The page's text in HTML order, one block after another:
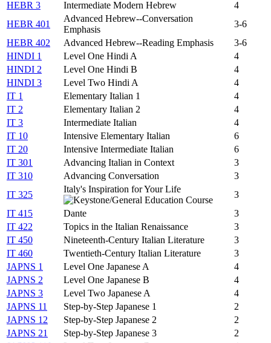
HEBR 3 Intermediate Modern Hebrew
4
HEBR 401
Advanced Hebrew--Conversation
Emphasis
3-6
HEBR 402
Advanced Hebrew--Reading Emphasis
3-6
HINDI 1
Level One Hindi A
4
HINDI 2
Level One Hindi B
4
HINDI 3
Level Two Hindi A
4
IT 1
Elementary Italian 1
4
IT 2
Elementary Italian 2
4
IT 3
Intermediate Italian
4
IT 10
Intensive Elementary Italian
6
IT 20
Intensive Intermediate Italian
6
IT 301
Advancing Italian in Context
3
IT 310
Advancing Conversation
3
IT 325
Italy's Inspiration for Your Life
3
IT 415
Dante
3
IT 422
Topics in the Italian Renaissance
3
IT 450
Nineteenth-Century Italian Literature
3
IT 460
Twentieth-Century Italian Literature
3
JAPNS 1
Level One Japanese A
4
JAPNS 2
Level One Japanese B
4
JAPNS 3
Level Two Japanese A
4
JAPNS 11
Step-by-Step Japanese 1
2
JAPNS 12
Step-by-Step Japanese 2
2
JAPNS 21
Step-by-Step Japanese 3
2